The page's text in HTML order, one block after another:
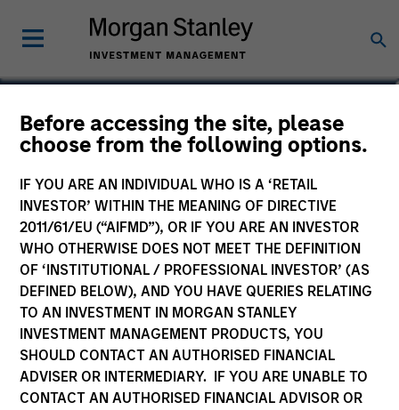
Before accessing the site, please
choose from the following options.
IF YOU ARE AN INDIVIDUAL WHO IS A ‘RETAIL
INVESTOR’ WITHIN THE MEANING OF DIRECTIVE
2011/61/EU (“AIFMD”), OR IF YOU ARE AN INVESTOR
WHO OTHERWISE DOES NOT MEET THE DEFINITION
OF ‘INSTITUTIONAL / PROFESSIONAL INVESTOR’ (AS
DEFINED BELOW), AND YOU HAVE QUERIES RELATING
TO AN INVESTMENT IN MORGAN STANLEY
INVESTMENT MANAGEMENT PRODUCTS, YOU
SHOULD CONTACT AN AUTHORISED FINANCIAL
ADVISER OR INTERMEDIARY. IF YOU ARE UNABLE TO
CONTACT AN AUTHORISED FINANCIAL ADVISOR OR
Damon Wu
Portfolio Manager